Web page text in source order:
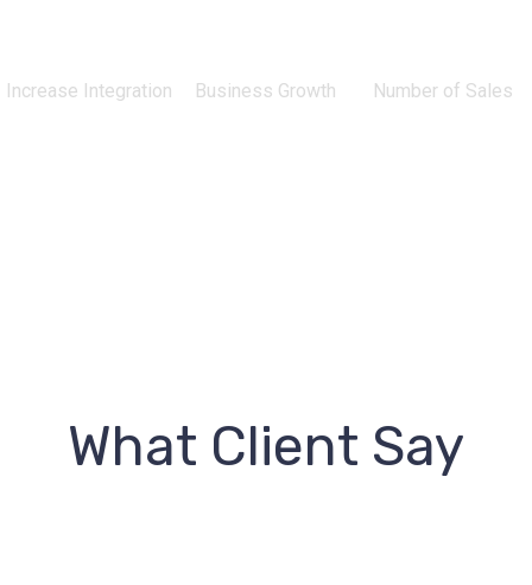
Increase Integration Business Growth Number of Sales
What Client Say